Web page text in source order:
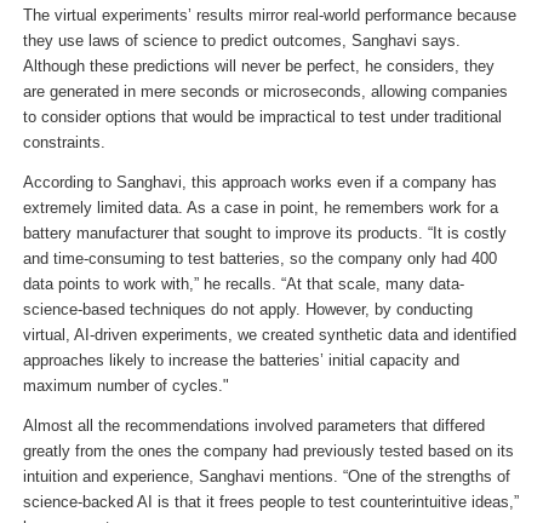
The virtual experiments’ results mirror real-world performance because
they use laws of science to predict outcomes, Sanghavi says.
Although these predictions will never be perfect, he considers, they
are generated in mere seconds or microseconds, allowing companies
to consider options that would be impractical to test under traditional
constraints.
According to Sanghavi, this approach works even if a company has
extremely limited data. As a case in point, he remembers work for a
battery manufacturer that sought to improve its products. “It is costly
and time-consuming to test batteries, so the company only had 400
data points to work with,” he recalls. “At that scale, many data-
science-based techniques do not apply. However, by conducting
virtual, AI-driven experiments, we created synthetic data and identified
approaches likely to increase the batteries’ initial capacity and
maximum number of cycles."
Almost all the recommendations involved parameters that differed
greatly from the ones the company had previously tested based on its
intuition and experience, Sanghavi mentions. “One of the strengths of
science-backed AI is that it frees people to test counterintuitive ideas,”